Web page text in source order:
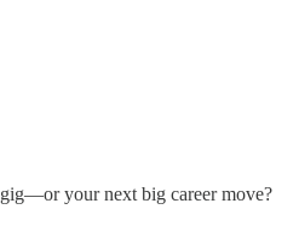
your next big career move?